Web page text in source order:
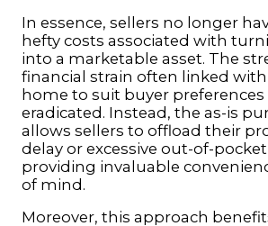
In essence, sellers no longer
hefty costs associated with
into a marketable asset. The
financial strain often linked
home to suit buyer preferences
eradicated. Instead, the as-is
allows sellers to offload their
delay or excessive out-of-
providing invaluable
of mind.
Moreover, this approach